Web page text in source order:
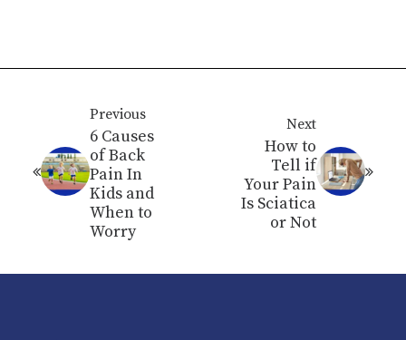
Previous
6 Causes
of Back
Pain In
Kids and
When to
Worry
Next
How to
Tell if
Your Pain
Is Sciatica
or Not